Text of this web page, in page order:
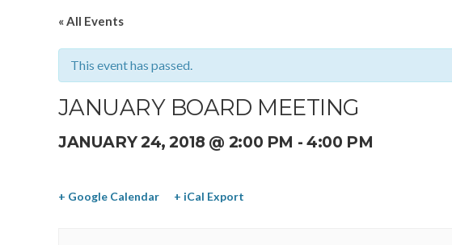
« All Events
This event has passed.
JANUARY BOARD MEETING
JANUARY 24, 2018 @ 2:00 PM - 4:00 PM
+ Google Calendar + iCal Export